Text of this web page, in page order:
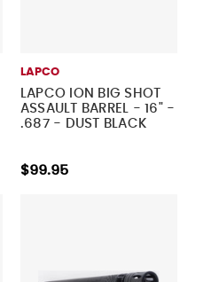
LAPCO
LAPCO ION BIG SHOT
ASSAULT BARREL - 16" -
.687 - DUST BLACK
$99.95